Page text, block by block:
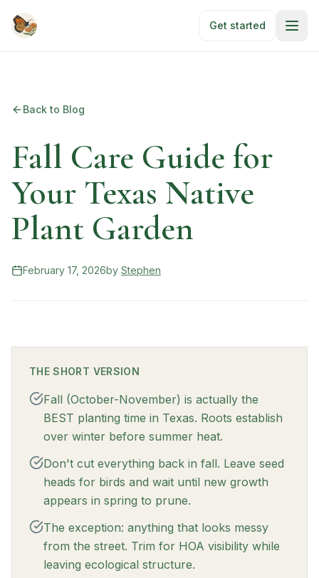
Get started
Back to Blog
Fall Care Guide for
Your Texas Native
Plant Garden
February 17, 2026by Stephen
THE SHORT VERSION
Fall (October-November) is actually the
BEST planting time in Texas. Roots establish
over winter before summer heat.
Don't cut everything back in fall. Leave seed
heads for birds and wait until new growth
appears in spring to prune.
The exception: anything that looks messy
from the street. Trim for HOA visibility while
leaving ecological structure.